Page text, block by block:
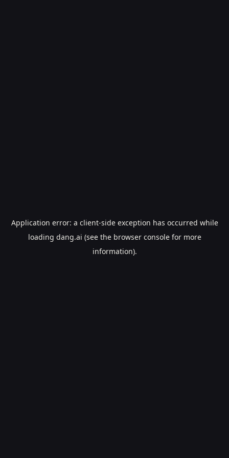
Application error: a client-side exception has occurred while
loading dang.ai (see the browser consolefor more
information).